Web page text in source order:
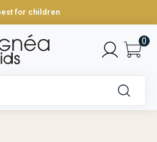
for children
0